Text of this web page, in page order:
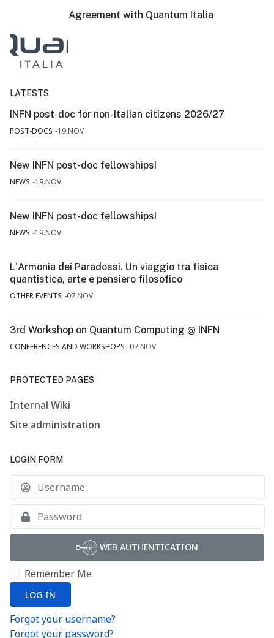
Agreement with Quantum Italia
LATESTS
INFN post-doc for non-Italian citizens 2026/27
POST-DOCS 19.NOV
New INFN post-doc fellowships!
NEWS 19.NOV
New INFN post-doc fellowships!
NEWS 19.NOV
L'Armonia dei Paradossi. Un viaggio tra fisica
quantistica, arte e pensiero filosofico
OTHER EVENTS 07.NOV
3rd Workshop on Quantum Computing @ INFN
CONFERENCES AND WORKSHOPS 07.NOV
PROTECTED PAGES
Internal Wiki
Site administration
LOGIN FORM
WEB AUTHENTICATION
Remember Me
LOG IN
Forgot your username?
Forgot your password?